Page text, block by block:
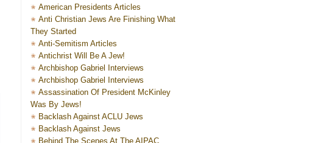
American Presidents Articles
Anti Christian Jews Are Finishing What
They Started
Anti-Semitism Articles
Antichrist Will Be A Jew!
Archbishop Gabriel Interviews
Archbishop Gabriel Interviews
Assassination Of President McKinley
Was By Jews!
Backlash Against ACLU Jews
Backlash Against Jews
Behind The Scenes At The AIPAC